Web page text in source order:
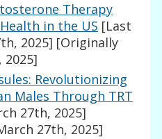
Therapy
in the US [Last
2025] [Originally
2025]
Revolutionizing
Males Through TRT
27th, 2025]
27th, 2025]